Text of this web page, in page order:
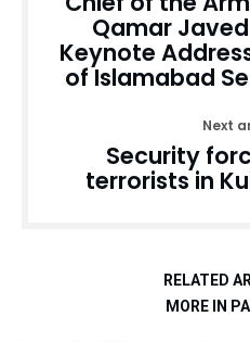
Qamar
Keynote
of Islamabad
Next
Security
terrorists in
RELATED
MORE IN